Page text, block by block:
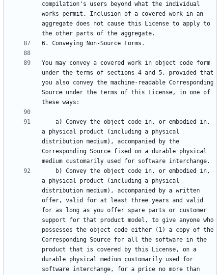
compilation's users beyond what the individual
works permit. Inclusion of a covered work in an
aggregate does not cause this License to apply to
You may convey a covered work in object code form
under the terms of sections 4 and 5, provided that
you also convey the machine-readable Corresponding
Source under the terms of this License, in one of
a physical product (including a physical
distribution medium), accompanied by the
Corresponding Source fixed on a durable physical
a physical product (including a physical
distribution medium), accompanied by a written
offer, valid for at least three years and valid
for as long as you offer spare parts or customer
support for that product model, to give anyone who
possesses the object code either (1) a copy of the
Corresponding Source for all the software in the
product that is covered by this License, on a
durable physical medium customarily used for
software interchange, for a price no more than